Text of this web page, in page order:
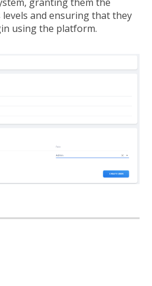
and ensuring that they
using the platform.